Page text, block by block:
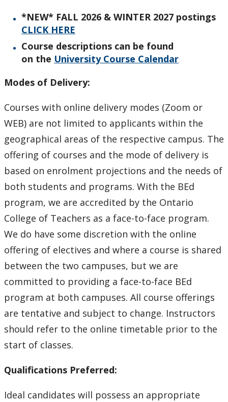
Faculty & Staff
Employment Opportunities
Undergraduate Studies
Professional Development
Graduate Studies & Research
Keewatinase, Department of Indigenous Education
Education Library
*NEW* FALL 2026 & WINTER 2027 postings
CLICK HERE
Course descriptions can be found
on the University Course Calendar
Modes of Delivery:
Courses with online delivery modes (Zoom or
WEB) are not limited to applicants within the
geographical areas of the respective campus. The
offering of courses and the mode of delivery is
based on enrolment projections and the needs of
both students and programs. With the BEd
program, we are accredited by the Ontario
College of Teachers as a face-to-face program.
We do have some discretion with the online
offering of electives and where a course is shared
between the two campuses, but we are
committed to providing a face-to-face BEd
program at both campuses. All course offerings
are tentative and subject to change. Instructors
should refer to the online timetable prior to the
start of classes.
Qualifications Preferred:
Ideal candidates will possess an appropriate